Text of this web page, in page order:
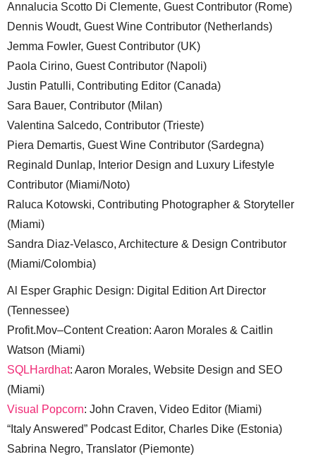
Annalucia Scotto Di Clemente, Guest Contributor (Rome)
Dennis Woudt, Guest Wine Contributor (Netherlands)
Jemma Fowler, Guest Contributor (UK)
Paola Cirino, Guest Contributor (Napoli)
Justin Patulli, Contributing Editor (Canada)
Sara Bauer, Contributor (Milan)
Valentina Salcedo, Contributor (Trieste)
Piera Demartis, Guest Wine Contributor (Sardegna)
Reginald Dunlap, Interior Design and Luxury Lifestyle
Contributor (Miami/Noto)
Raluca Kotowski, Contributing Photographer & Storyteller
(Miami)
Sandra Diaz-Velasco, Architecture & Design Contributor
(Miami/Colombia)
Al Esper Graphic Design: Digital Edition Art Director
(Tennessee)
Profit.Mov–Content Creation: Aaron Morales & Caitlin
Watson (Miami)
SQLHardhat: Aaron Morales, Website Design and SEO
(Miami)
Visual Popcorn: John Craven, Video Editor (Miami)
“Italy Answered” Podcast Editor, Charles Dike (Estonia)
Sabrina Negro, Translator (Piemonte)